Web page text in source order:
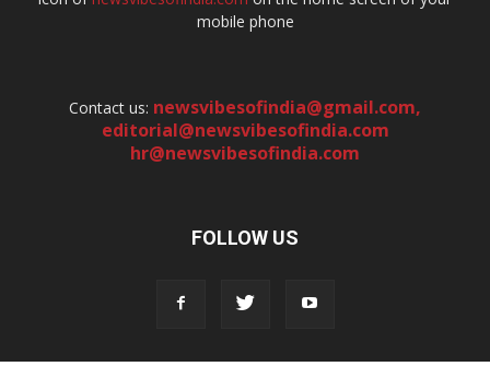
mobile phone
Contact us: newsvibesofindia@gmail.com,
editorial@newsvibesofindia.com
hr@newsvibesofindia.com
FOLLOW US